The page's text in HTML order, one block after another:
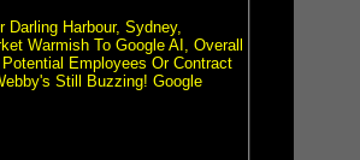
Harbour, Sydney,
Warmish To Google AI, Overall
Employees Or Contract
Still Buzzing! Google